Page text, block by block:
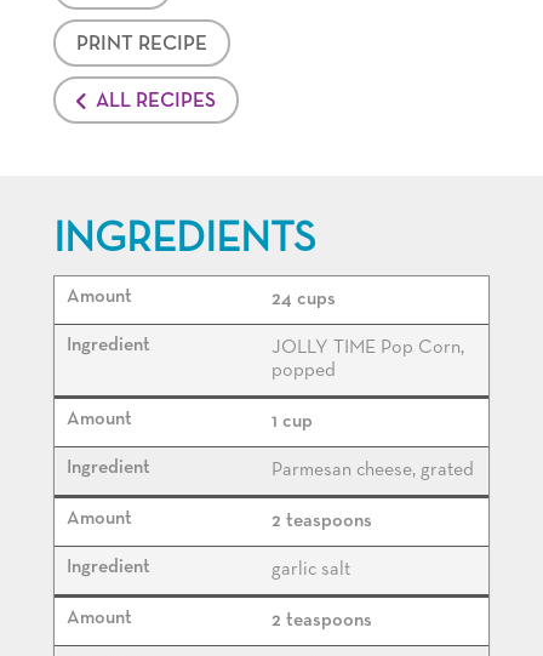
PRINT RECIPE
ALL RECIPES
INGREDIENTS
24 cups
JOLLY TIME Pop Corn,
popped
1 cup
Parmesan cheese, grated
2 teaspoons
garlic salt
2 teaspoons